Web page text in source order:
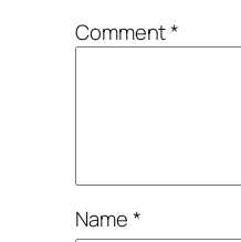
Comment*
Name*